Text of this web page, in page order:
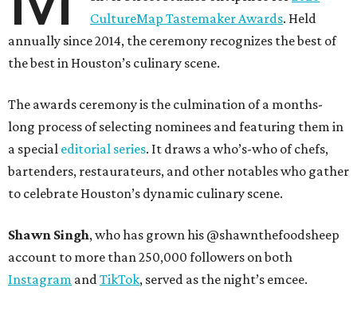
CultureMap Tastemaker Awards. Held
annually since 2014, the ceremony recognizes the best of
the best in Houston’s culinary scene.
The awards ceremony is the culmination of a months-
long process of selecting nominees and featuring them in
a special editorial series. It draws a who’s-who of chefs,
bartenders, restaurateurs, and other notables who gather
to celebrate Houston’s dynamic culinary scene.
Shawn Singh, who has grown his @shawnthefoodsheep
account to more than 250,000 followers on both
Instagram and TikTok, served as the night’s emcee.